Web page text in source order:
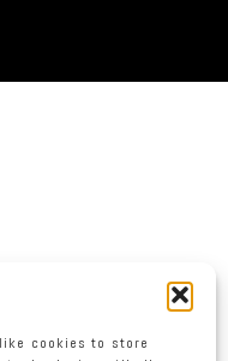
cookies to store